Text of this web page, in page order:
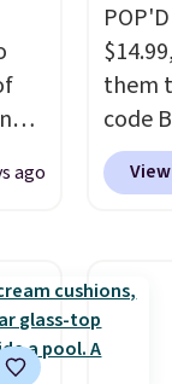
is
is an
ago
them
code
you
fees.